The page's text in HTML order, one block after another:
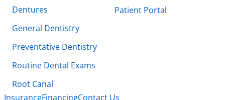
Dentures
General Dentistry
Preventative Dentistry
Routine Dental Exams
Root Canal
Patient Portal
InsuranceFinancingContact Us